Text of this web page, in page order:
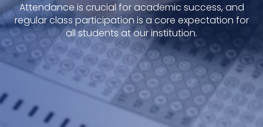
Attendance is crucial for academic success, and
regular class participation is a core expectation for
all students at our institution.